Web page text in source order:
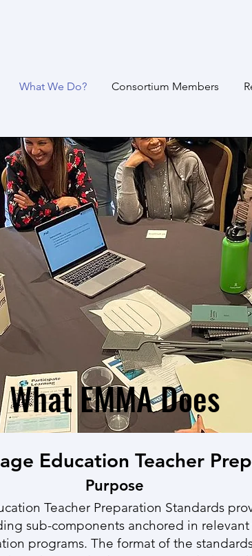
What We Do? Consortium Members
What EMMA Does
Education Teacher
Purpose
Teacher Preparation Standards
sub-components anchored in
programs. The format of the